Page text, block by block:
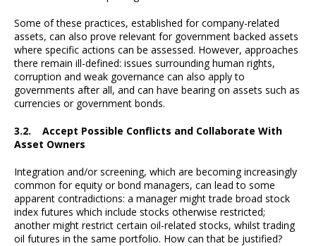
Some of these practices, established for company-related
assets, can also prove relevant for government backed assets
where specific actions can be assessed. However, approaches
there remain ill-defined: issues surrounding human rights,
corruption and weak governance can also apply to
governments after all, and can have bearing on assets such as
currencies or government bonds.
3.2. Accept Possible Conflicts and Collaborate With
Asset Owners
Integration and/or screening, which are becoming increasingly
common for equity or bond managers, can lead to some
apparent contradictions: a manager might trade broad stock
index futures which include stocks otherwise restricted;
another might restrict certain oil-related stocks, whilst trading
oil futures in the same portfolio. How can that be justified?